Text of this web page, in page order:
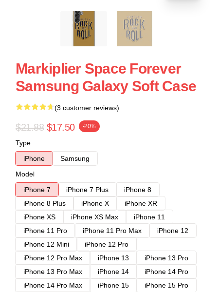
Markiplier Space Forever
Samsung Galaxy Soft Case
(3 customer reviews)
$21.88 $17.50 -20%
Type
iPhone
Samsung
Model
iPhone 7
iPhone 7 Plus
iPhone 8
iPhone 8 Plus
iPhone X
iPhone XR
iPhone XS
iPhone XS Max
iPhone 11
iPhone 11 Pro
iPhone 11 Pro Max
iPhone 12
iPhone 12 Mini
iPhone 12 Pro
iPhone 12 Pro Max
iPhone 13
iPhone 13 Pro
iPhone 13 Pro Max
iPhone 14
iPhone 14 Pro
iPhone 14 Pro Max
iPhone 15
iPhone 15 Pro